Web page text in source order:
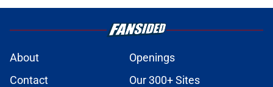
About
Openings
Contact
Our 300+ Sites